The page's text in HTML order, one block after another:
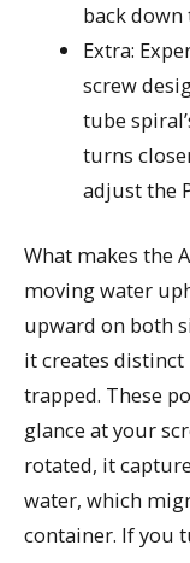
back
Extra:
screw
tube
turns
adjust the
What makes the
moving water
upward on both
it creates distinct
trapped. These
glance at your
rotated, it
water, which
container. If you